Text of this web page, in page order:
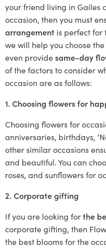
your friend living in Gailes
occasion, then you must
arrangement is perfect for
we will help you choose
even providesame-day
of the factors to consider
occasion are as follows:
1. Choosing flowers for
Choosing flowers for
anniversaries, birthdays,
other similar occasions
and beautiful. You can
roses, and sunflowers for
2. Corporate gifting
If you are looking forthe
corporate gifting, then
the best blooms for the